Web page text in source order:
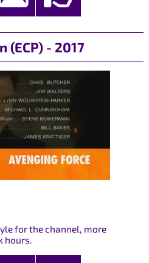
(ECP) - 2017
for the channel, more
hours.